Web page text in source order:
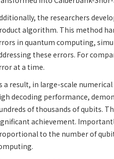
the researchers
algorithm. This method
in quantum computing,
these errors. For
at a time.
a result, in large-scale
decoding performance,
of thousands of qubits.
achievement.
to the number of